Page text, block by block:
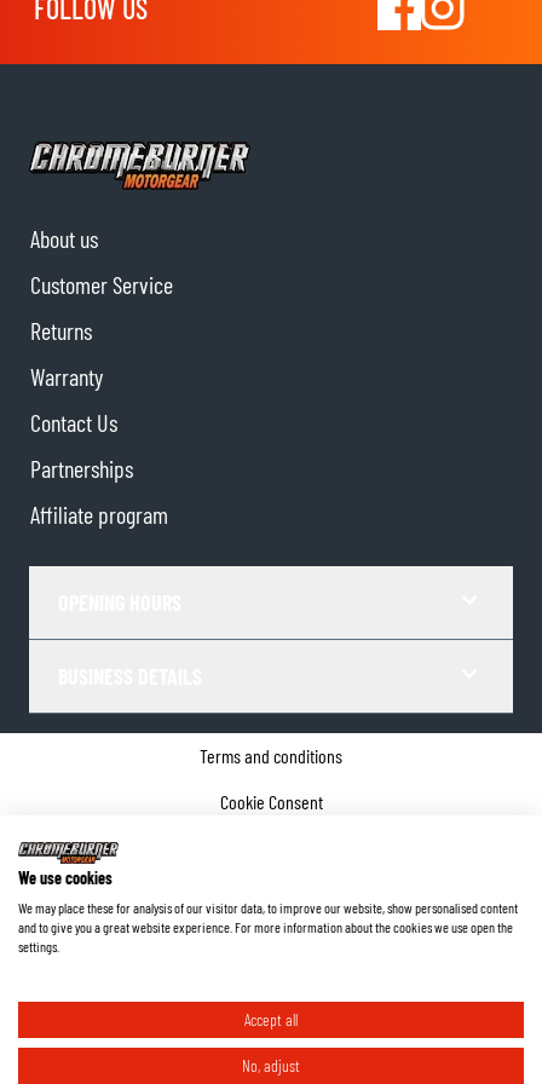
FOLLOW US
About us
Customer Service
Returns
Warranty
Contact Us
Partnerships
Affiliate program
Terms and conditions
Cookie Consent
©2026ChromeBurner - All Rights Reserved.
We use cookies
We may place these for analysis of our visitor data, to improve our website, show personalised content
and to give you a great website experience. For more information about the cookies we use open the
settings.
Accept all
No, adjust